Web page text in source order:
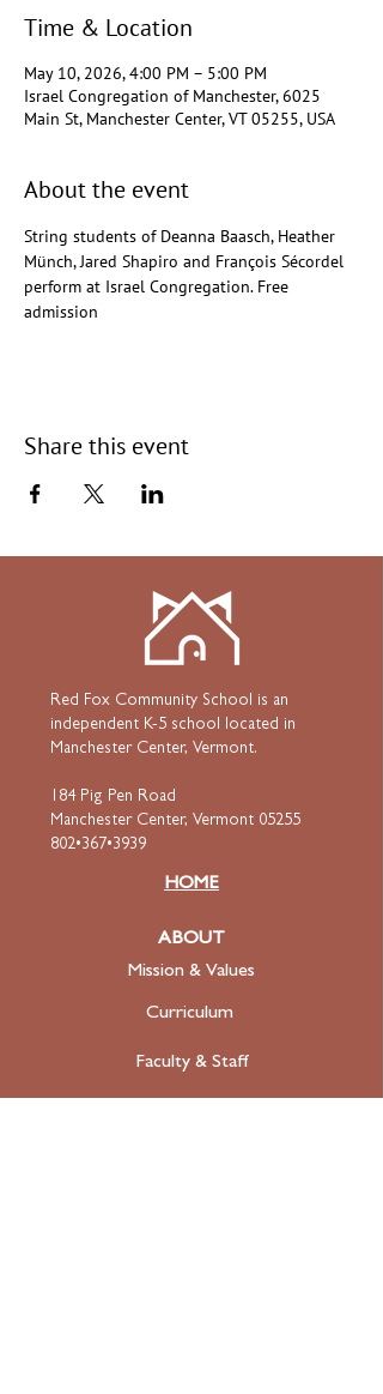
Time & Location
May 10, 2026, 4:00 PM – 5:00 PM
Israel Congregation of Manchester, 6025
Main St, Manchester Center, VT 05255, USA
About the event
String students of Deanna Baasch, Heather
Münch, Jared Shapiro and François Sécordel
perform at Israel Congregation. Free
admission
Share this event
Red Fox Community School is an
independent K-5 school located in
Manchester Center, Vermont.
184 Pig Pen Road
Manchester Center, Vermont 05255
802•367•3939
HOME
ABOUT
Mission & Values
Curriculum
Faculty & Staff